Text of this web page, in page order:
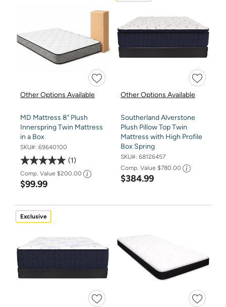
Other Options Available
MD Mattress 8" Plush
Innerspring Twin Mattress
in a Box
SKU#: 69640100
1
Comp. Value $200.00
$99.99
Other Options Available
Southerland Alverstone
Plush Pillow Top Twin
Mattress with High Profile
Box Spring
SKU#: 68126457
Comp. Value $780.00
$384.99
Exclusive